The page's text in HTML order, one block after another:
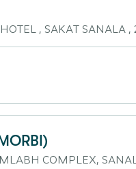
, SAKAT SANALA ,
COMPLEX,